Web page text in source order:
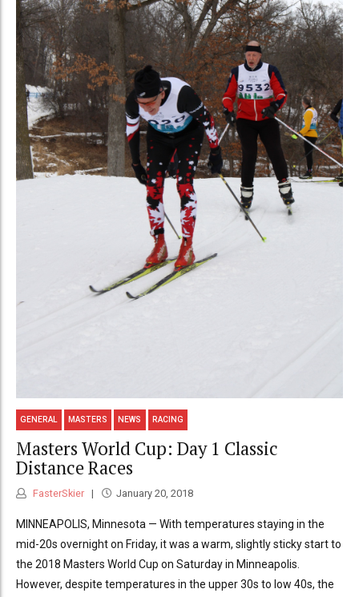
GENERAL MASTERS NEWS RACING
Masters World Cup: Day 1 Classic
Distance Races
FasterSkier January 20, 2018
MINNEAPOLIS, Minnesota — With temperatures staying in the
mid-20s overnight on Friday, it was a warm, slightly sticky start to
the 2018 Masters World Cup on Saturday in Minneapolis.
However, despite temperatures in the upper 30s to low 40s, the